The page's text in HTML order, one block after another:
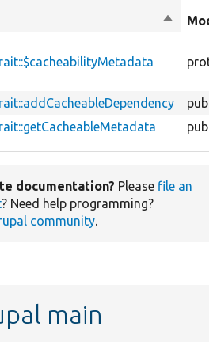
Sort
documentation? Please file an
? Need help programming?
community.
main